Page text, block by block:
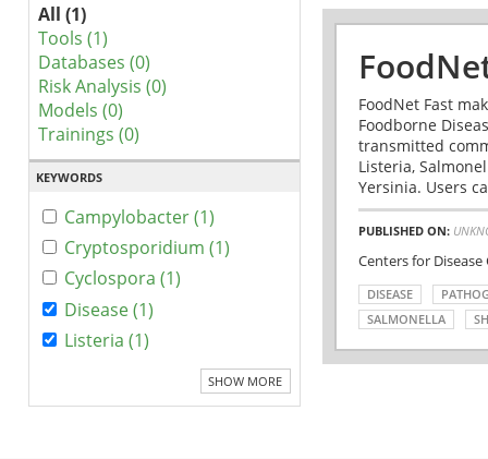
All (1)
Tools (1)
Databases (0)
Risk Analysis (0)
Models (0)
Trainings (0)
KEYWORDS
Campylobacter (1)
Cryptosporidium (1)
Cyclospora (1)
Disease (1)
Listeria (1)
SHOW MORE
FoodNet Fast
Foodborne
transmitted
Listeria,
Yersinia. Users
PUBLISHED ON:
Centers for
DISEASE
SALMONELLA